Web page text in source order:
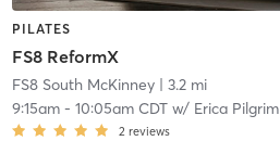
PILATES
FS8 ReformX
FS8 South McKinney| 3.2 mi
9:15am- 10:05am CDTw/ Erica Pilgrim
2 reviews